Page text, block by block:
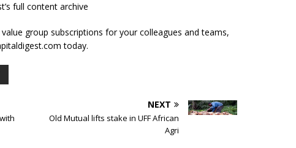
full content archive
group subscriptions for your colleagues and teams,
today.
NEXT
Old Mutual lifts stake in UFF African
Agri